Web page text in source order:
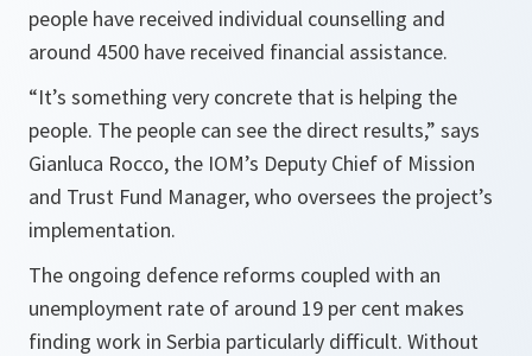
people have received individual counselling and
around 4500 have received financial assistance.
“It’s something very concrete that is helping the
people. The people can see the direct results,” says
Gianluca Rocco, the IOM’s Deputy Chief of Mission
and Trust Fund Manager, who oversees the project’s
implementation.
The ongoing defence reforms coupled with an
unemployment rate of around 19 per cent makes
finding work in Serbia particularly difficult. Without